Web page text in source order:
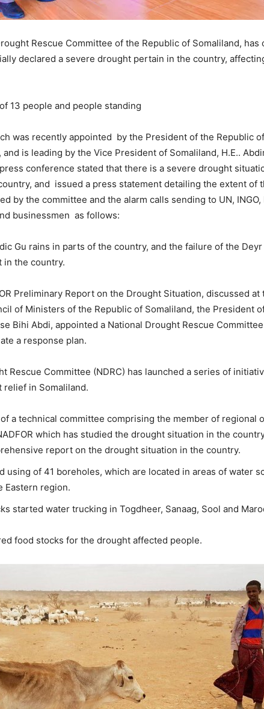
Rescue Committee of the Republic of Somaliland, has
declared a severe drought pertain in the country,
was recently appointed by the President of the Republic
and is leading by the Vice President of Somaliland, H.E..
conference stated that there is a severe drought
and issued a press statement detailing the extent of
by the committee and the alarm calls sending to UN, INGO,
businessmen as follows:
Gu rains in parts of the country, and the failure of the
in the country.
Preliminary Report on the Drought Situation, discussed at
of Ministers of the Republic of Somaliland, the President
Bihi Abdi, appointed a National Drought Rescue
a response plan.
Rescue Committee (NDRC) has launched a series of
in Somaliland.
a technical committee comprising the member of regional
which has studied the drought situation in the
report on the drought situation in the country.
using of 41 boreholes, which are located in areas of water
Eastern region.
started water trucking in Togdheer, Sanaag, Sool and
food stocks for the drought affected people.